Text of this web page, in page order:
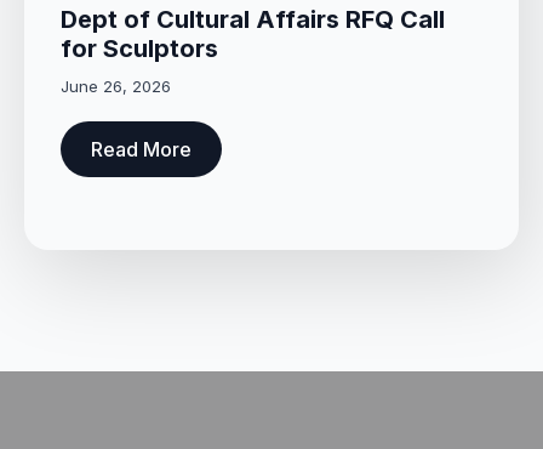
Dept of Cultural Affairs RFQ Call
for Sculptors
June 26, 2026
Read More